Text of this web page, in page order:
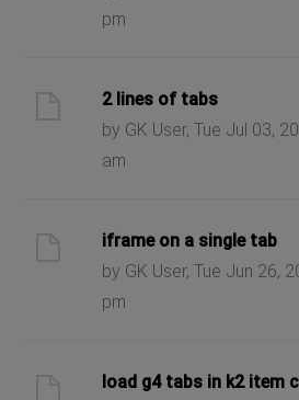
pm
2 lines of tabs
by GK User, Tue Jul 03,
am
iframe on a single tab
by GK User, Tue Jun 26,
pm
load g4 tabs in k2 item